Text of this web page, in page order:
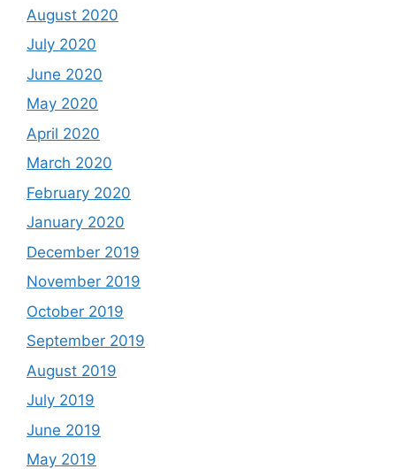
August 2020
July 2020
June 2020
May 2020
April 2020
March 2020
February 2020
January 2020
December 2019
November 2019
October 2019
September 2019
August 2019
July 2019
June 2019
May 2019